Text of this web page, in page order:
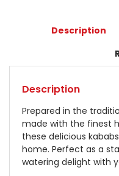
Description
Description
Prepared in the
made with the finest
these delicious
home. Perfect as a
watering delight with